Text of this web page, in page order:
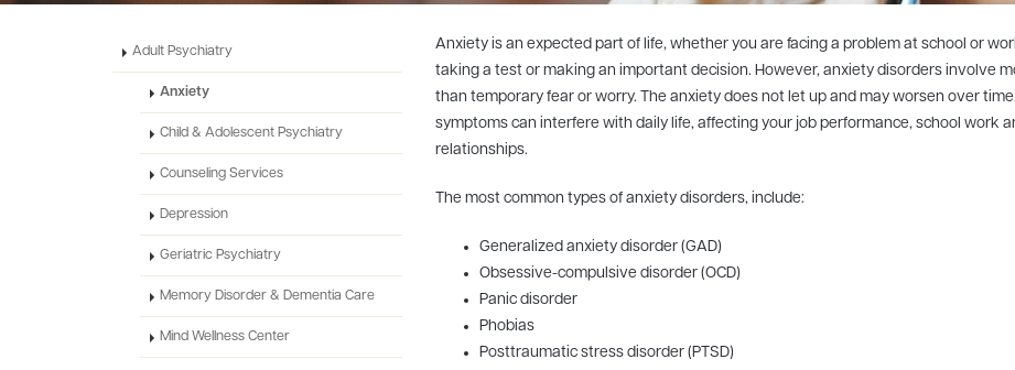
Anxiety is an expected part of life, whether you are facing a problem at school or
taking a test or making an important decision. However, anxiety disorders involve
than temporary fear or worry. The anxiety does not let up and may worsen over
symptoms can interfere with daily life, affecting your job performance, school work
relationships.
The most common types of anxiety disorders, include:
Generalized anxiety disorder (GAD)
Obsessive-compulsive disorder (OCD)
Panic disorder
Phobias
Posttraumatic stress disorder (PTSD)
Adult Psychiatry
Anxiety
Child & Adolescent Psychiatry
Counseling Services
Depression
Geriatric Psychiatry
Memory Disorder & Dementia Care
Mind Wellness Center